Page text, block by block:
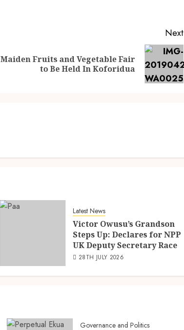
Next
Maiden Fruits and Vegetable Fair
to Be Held In Koforidua
Latest News
Victor Owusu’s Grandson
Steps Up: Declares for NPP
UK Deputy Secretary Race
28TH JULY 2026
Governance and Politics